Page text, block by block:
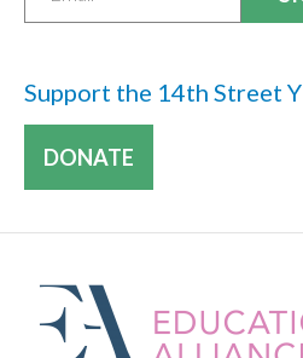
Support the 14th Street Y
DONATE